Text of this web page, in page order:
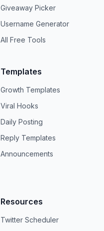
Giveaway Picker
Username Generator
All Free Tools
Templates
Growth Templates
Viral Hooks
Daily Posting
Reply Templates
Announcements
Resources
Twitter Scheduler